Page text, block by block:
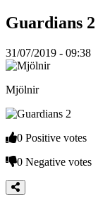
VI
TH
KO
The
Game
The
Game
Guardians 2
31/07/2019 - 09:38
Mjölnir
0 Positive votes
0 Negative votes